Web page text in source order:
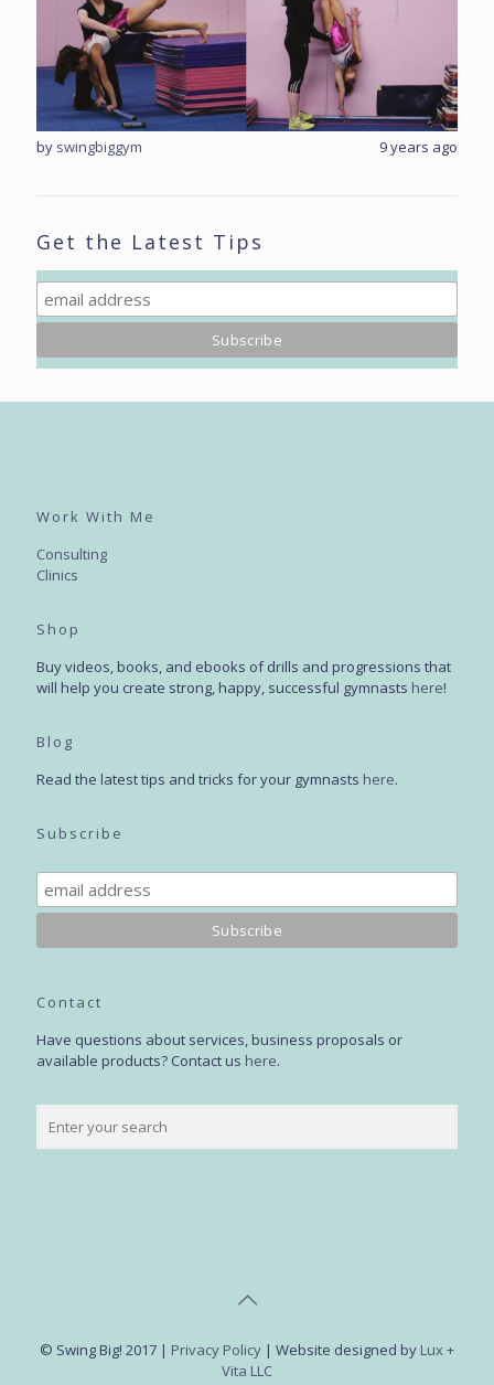
9 years ago
by swingbiggym
Get the Latest Tips
Work With Me
Consulting
Clinics
Shop
Buy videos, books, and ebooks of drills and progressions that
will help you create strong, happy, successful gymnasts here!
Blog
Read the latest tips and tricks for your gymnasts here.
Subscribe
Contact
Have questions about services, business proposals or
available products? Contact us here.
© Swing Big! 2017 | Privacy Policy | Website designed by Lux +
Vita LLC